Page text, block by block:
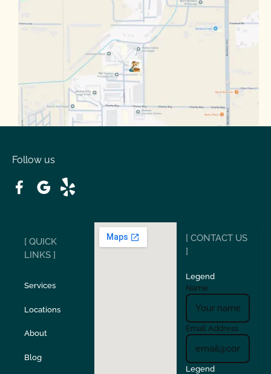
Manteca Martinez
San Carlos San Ramon
Stockton Sunol
Union City
Verona Walnut Creek
Follow us
[ QUICK
LINKS ]
Services
Locations
About
Blog
[ CONTACT US
]
Legend
Name
Email Address
Legend